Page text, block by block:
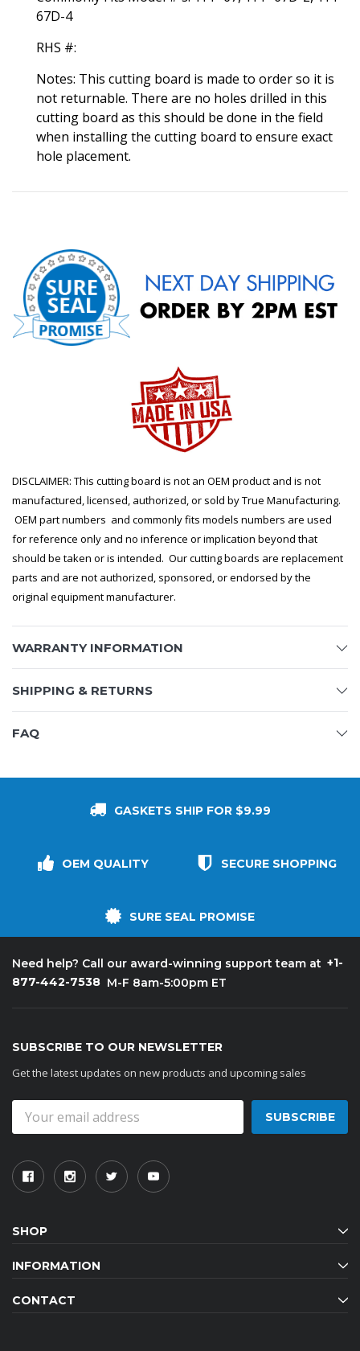
67D-4
RHS #:
Notes: This cutting board is made to order so it is
not returnable. There are no holes drilled in this
cutting board as this should be done in the field
when installing the cutting board to ensure exact
hole placement.
DISCLAIMER: This cutting board is not an OEM product and is not
manufactured, licensed, authorized, or sold by True Manufacturing.
OEM part numbers and commonly fits models numbers are used
for reference only and no inference or implication beyond that
should be taken or is intended. Our cutting boards are replacement
parts and are not authorized, sponsored, or endorsed by the
original equipment manufacturer.
WARRANTY INFORMATION
SHIPPING & RETURNS
FAQ
GASKETS SHIP FOR $9.99
OEM QUALITY SECURE SHOPPING
SURE SEAL PROMISE
Need help? Call our award-winning support team at +1-
877-442-7538 M-F 8am-5:00pm ET
SUBSCRIBE TO OUR NEWSLETTER
Get the latest updates on new products and upcoming sales
Address
SHOP
INFORMATION
CONTACT